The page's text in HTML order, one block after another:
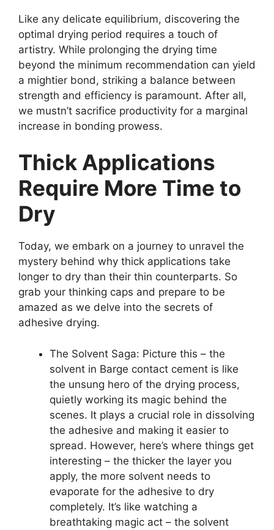
Like any delicate equilibrium, discovering the
optimal drying period requires a touch of
artistry. While prolonging the drying time
beyond the minimum recommendation can yield
a mightier bond, striking a balance between
strength and efficiency is paramount. After all,
we mustn’t sacrifice productivity for a marginal
increase in bonding prowess.
Thick Applications
Require More Time to
Dry
Today, we embark on a journey to unravel the
mystery behind why thick applications take
longer to dry than their thin counterparts. So
grab your thinking caps and prepare to be
amazed as we delve into the secrets of
adhesive drying.
The Solvent Saga: Picture this – the
solvent in Barge contact cement is like
the unsung hero of the drying process,
quietly working its magic behind the
scenes. It plays a crucial role in dissolving
the adhesive and making it easier to
spread. However, here’s where things get
interesting – the thicker the layer you
apply, the more solvent needs to
evaporate for the adhesive to dry
completely. It’s like watching a
breathtaking magic act – the solvent